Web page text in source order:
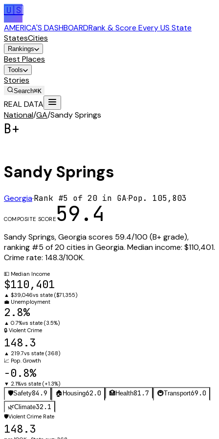
🇺🇸
AMERICA'S DASHBOARDRank & Score Every US State
StatesCities
Rankings
Best Places
Tools
Stories
Search⌘K
REAL DATA
National/GA/Sandy Springs
B+
Sandy Springs
Georgia·Rank #5 of 20 in GA·Pop. 105,803
COMPOSITE SCORE 59.4
Sandy Springs,Georgiascores 59.4/100 (B+grade),
ranking #5 of20 cities inGeorgia. Median income: $110,401.
Crime rate: 148.3/100K.
💵 Median Income
$110,401
▲ $39,046vs state ($71,355)
💼 Unemployment
2.8%
▲ 0.7%vs state (3.5%)
🔒 Violent Crime
148.3
▲ 219.7vs state (368)
📈 Pop. Growth
-0.8%
▼ 2.1%vs state (+1.3%)
🛡️Safety84.9 🏠 Housing62.0 🏥Health81.7 🚇Transport69.0
🌿Climate32.1
🛡️Violent Crime Rate
148.3